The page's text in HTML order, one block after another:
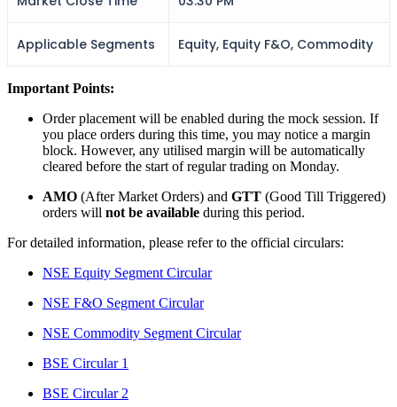
FYERS Alerts
Real-time Updates
User-friendly Dashboard
Investment
Applicable Segments Equity, Equity F&O, Commodity
Important Points:
Order placement will be enabled during the mock session. If
you place orders during this time, you may notice a margin
block. However, any utilised margin will be automatically
cleared before the start of regular trading on Monday.
AMO (After Market Orders) and GTT (Good Till Triggered)
orders will not be available during this period.
For detailed information, please refer to the official circulars:
NSE Equity Segment Circular
NSE F&O Segment Circular
NSE Commodity Segment Circular
BSE Circular 1
BSE Circular 2